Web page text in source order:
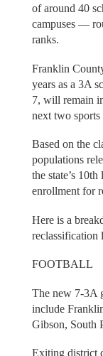
of around 40
campuses —
ranks.
Franklin
years as a 3A
7, will remain
next two
Based on the
populations
the state’s
enrollment for
Here is a
reclassification
FOOTBALL
The new 7-3A
include
Gibson, South
Exiting district